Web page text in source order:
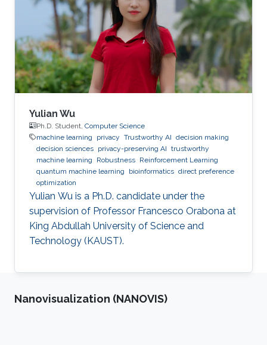
and quality of the posterior approximation.
Notably, such issues also arise in basic
predictor-dependent models for binary data
which appear in a wide
Yulian Wu
Ph.D. Student, Computer Science
machine learning
privacy Trustworthy AI decision making
decision sciences privacy-preserving AI trustworthy
machine learning
Robustness Reinforcement Learning
quantum machine learning
bioinformatics direct preference
optimization
Yulian Wu is a Ph.D. candidate under the
supervision of Professor Francesco Orabona at
King Abdullah University of Science and
Technology (KAUST).
Nanovisualization (NANOVIS)